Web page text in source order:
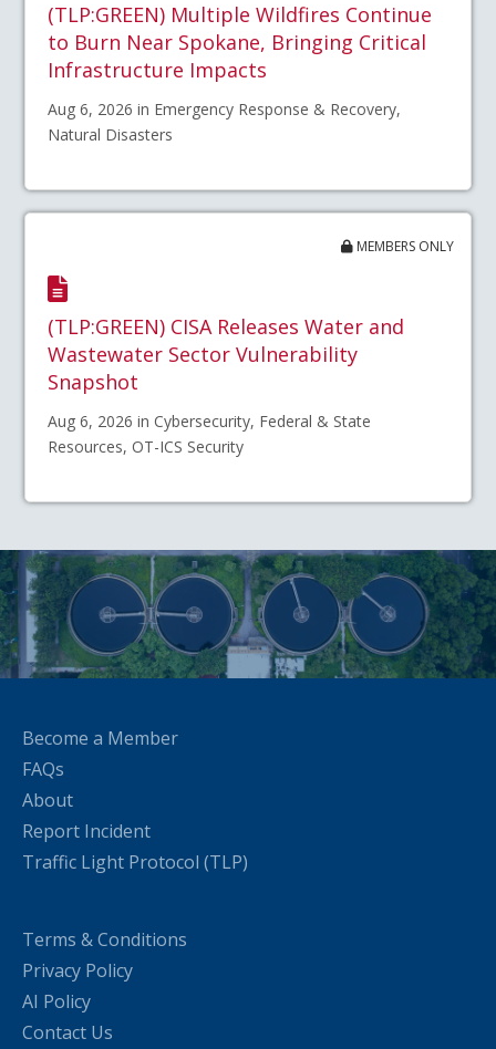
(TLP:GREEN) Multiple Wildfires Continue
to Burn Near Spokane, Bringing Critical
Infrastructure Impacts
Aug 6, 2026 in Emergency Response & Recovery,
Natural Disasters
MEMBERS ONLY
(TLP:GREEN) CISA Releases Water and
Wastewater Sector Vulnerability
Snapshot
Aug 6, 2026 in Cybersecurity, Federal & State
Resources, OT-ICS Security
Become a Member
FAQs
About
Report Incident
Traffic Light Protocol (TLP)
Terms & Conditions
Privacy Policy
AI Policy
Contact Us